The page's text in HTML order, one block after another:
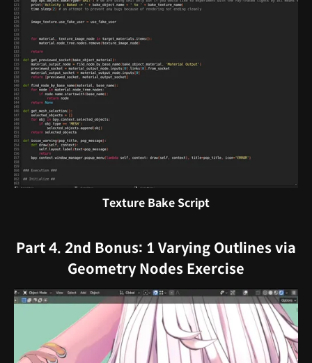
Texture Bake Script
Part 4. 2nd Bonus: 1 Varying Outlines via
Geometry Nodes Exercise